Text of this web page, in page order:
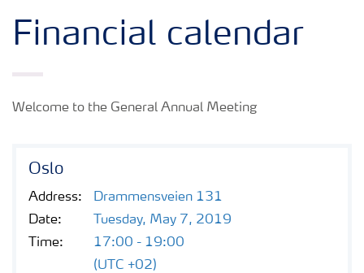
Financial calendar
Contacts and FAQ
Financial calendar
Welcome to the General Annual Meeting
Oslo
Address:
Drammensveien 131
Date:
Tuesday, May 7, 2019
Time:
17:00 - 19:00
(UTC +02)